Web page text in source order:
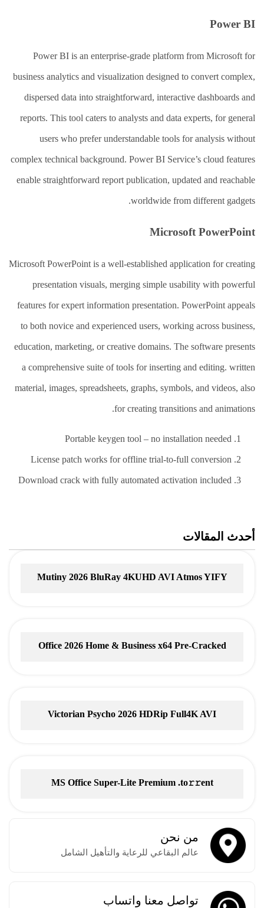
Power BI
Power BI is an enterprise-grade platform from Microsoft for
business analytics and visualization designed to convert complex,
dispersed data into straightforward, interactive dashboards and
reports. This tool caters to analysts and data experts, for general
users who prefer understandable tools for analysis without
complex technical background. Power BI Service’s cloud features
enable straightforward report publication, updated and reachable
worldwide from different gadgets.
Microsoft PowerPoint
Microsoft PowerPoint is a well-established application for creating
presentation visuals, merging simple usability with powerful
features for expert information presentation. PowerPoint appeals
to both novice and experienced users, working across business,
education, marketing, or creative domains. The software presents
a comprehensive suite of tools for inserting and editing. written
material, images, spreadsheets, graphs, symbols, and videos, also
for creating transitions and animations.
Portable keygen tool – no installation needed
License patch works for offline trial-to-full conversion
Download crack with fully automated activation included
أحدث المقالات
Mutiny 2026 BluRay 4KUHD AVI Atmos YIFY
Office 2026 Home & Business x64 Pre-Cracked
Victorian Psycho 2026 HDRip Full4K AVI
MS Office Super-Lite Premium .tо𝚛𝚛еnt
من نحن
عالم البقاعي للرعاية والتأهيل الشامل
تواصل معنا واتساب